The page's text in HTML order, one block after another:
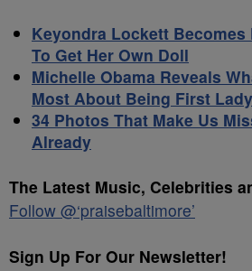
Keyondra Lockett
To Get Her Own Doll
Michelle Obama Reveals
Most About Being First Lady
34 Photos That Make Us
Already
The Latest Music, Celebrities
Follow @‘praisebaltimore’
Sign Up For Our Newsletter!